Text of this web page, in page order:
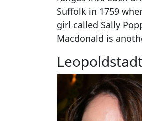
Suffolk in 1759
girl called Sally
Macdonald is
Leopoldstadt